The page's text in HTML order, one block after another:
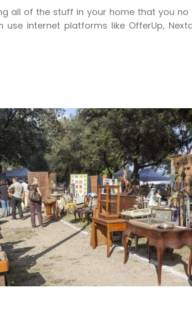
all of the stuff in your home that you no
use internet platforms like OfferUp,